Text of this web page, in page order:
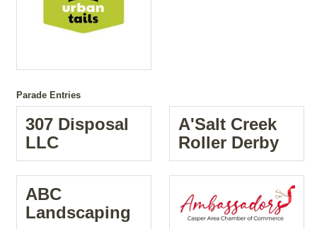
Parade Entries
307 Disposal
LLC
A'Salt Creek
Roller Derby
ABC
Landscaping